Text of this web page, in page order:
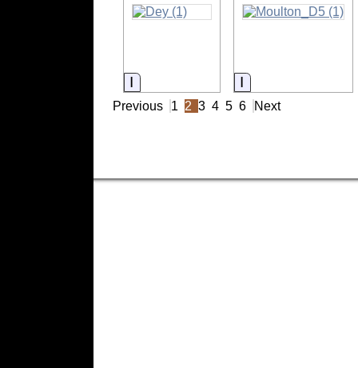
Information Information
Previous 1 2 3 4 5 6 Next